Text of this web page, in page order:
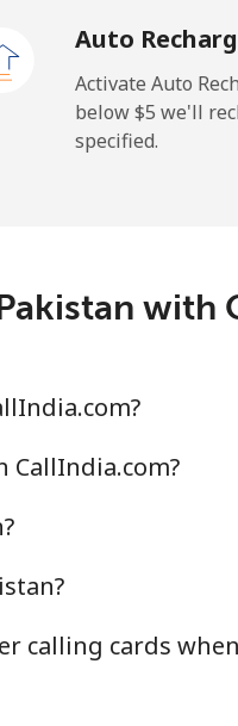
7 min for ⁦$10⁩
665 min for ⁦$10⁩
665 min for ⁦$10⁩
46 min for ⁦$10⁩
74 min for ⁦$10⁩
Auto
Activate Auto
below ⁦$5⁩ we'll
specified.
with
CallIndia.com?
calling cards